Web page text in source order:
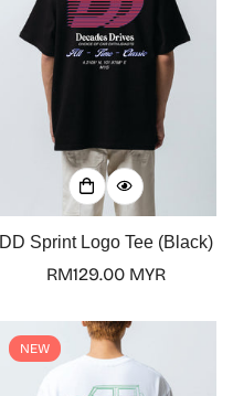
DD Sprint Logo Tee (Black)
Regular
RM129.00 MYR
NEW